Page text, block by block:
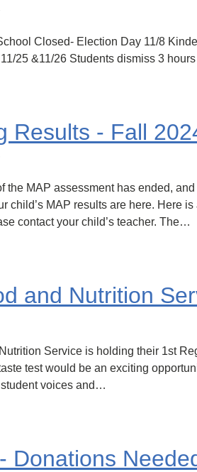
Closed- Election Day 11/8
25 &11/26 Students dismiss 3
Results - Fall
the MAP assessment has ended,
child’s MAP results are here. Here
contact your child’s teacher. The…
and Nutrition
Service is holding their 1st
test would be an exciting
voices and…
Donations